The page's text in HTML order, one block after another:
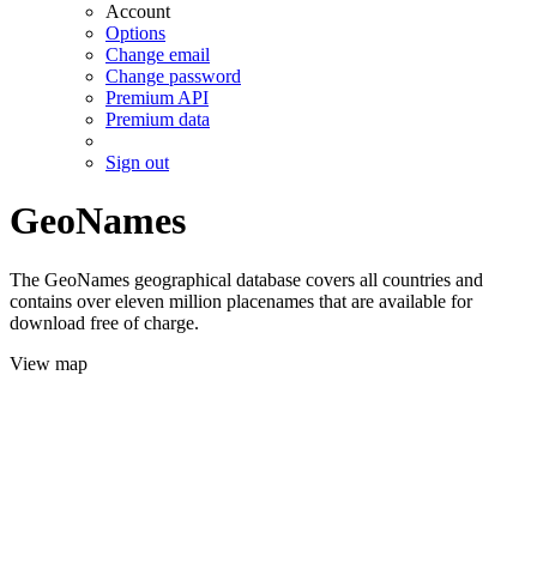
Account
Options
Change email
Change password
Premium API
Premium data
Sign out
GeoNames
The GeoNames geographical database covers all countries and
contains over eleven million placenames that are available for
download free of charge.
View map